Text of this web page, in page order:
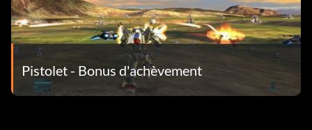
Pistolet - Bonus d'achèvement